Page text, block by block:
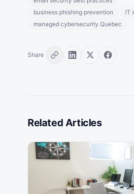
business phishing prevention
IT
managed cybersecurity Quebec
Share
Related Articles